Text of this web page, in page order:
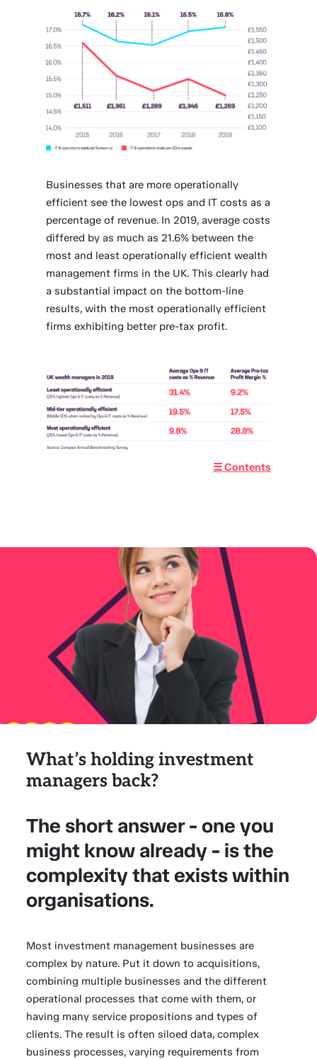
Businesses that are more operationally
efficient see the lowest ops and IT costs as a
percentage of revenue. In 2019, average costs
differed by as much as 21.6% between the
most and least operationally efficient wealth
management firms in the UK. This clearly had
a substantial impact on the bottom-line
results, with the most operationally efficient
firms exhibiting better pre-tax profit.
☰ Contents
What’s holding investment
managers back?
The short answer - one you
might know already - is the
complexity that exists within
organisations.
Most investment management businesses are
complex by nature. Put it down to acquisitions,
combining multiple businesses and the different
operational processes that come with them, or
having many service propositions and types of
clients. The result is often siloed data, complex
business processes, varying requirements from